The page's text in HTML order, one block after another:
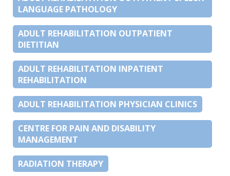
LANGUAGE PATHOLOGY
ADULT REHABILITATION OUTPATIENT
DIETITIAN
ADULT REHABILITATION INPATIENT
REHABILITATION
ADULT REHABILITATION PHYSICIAN CLINICS
CENTRE FOR PAIN AND DISABILITY
MANAGEMENT
RADIATION THERAPY